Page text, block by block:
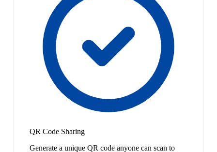
QR Code Sharing
Generate a unique QR code anyone can scan to